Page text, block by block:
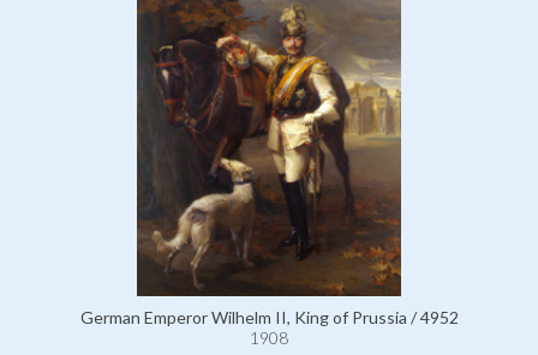
German Emperor Wilhelm II, King of Prussia / 4952
1908